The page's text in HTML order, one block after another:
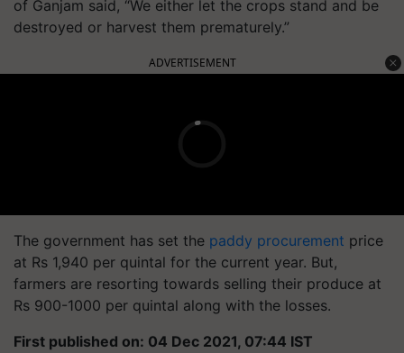
of Ganjam said, “We either let the crops stand and be
destroyed or harvest them prematurely.”
ADVERTISEMENT
The government has set the paddy procurement price
at Rs 1,940 per quintal for the current year. But,
farmers are resorting towards selling their produce at
Rs 900-1000 per quintal along with the losses.
First published on: 04 Dec 2021, 07:44 IST